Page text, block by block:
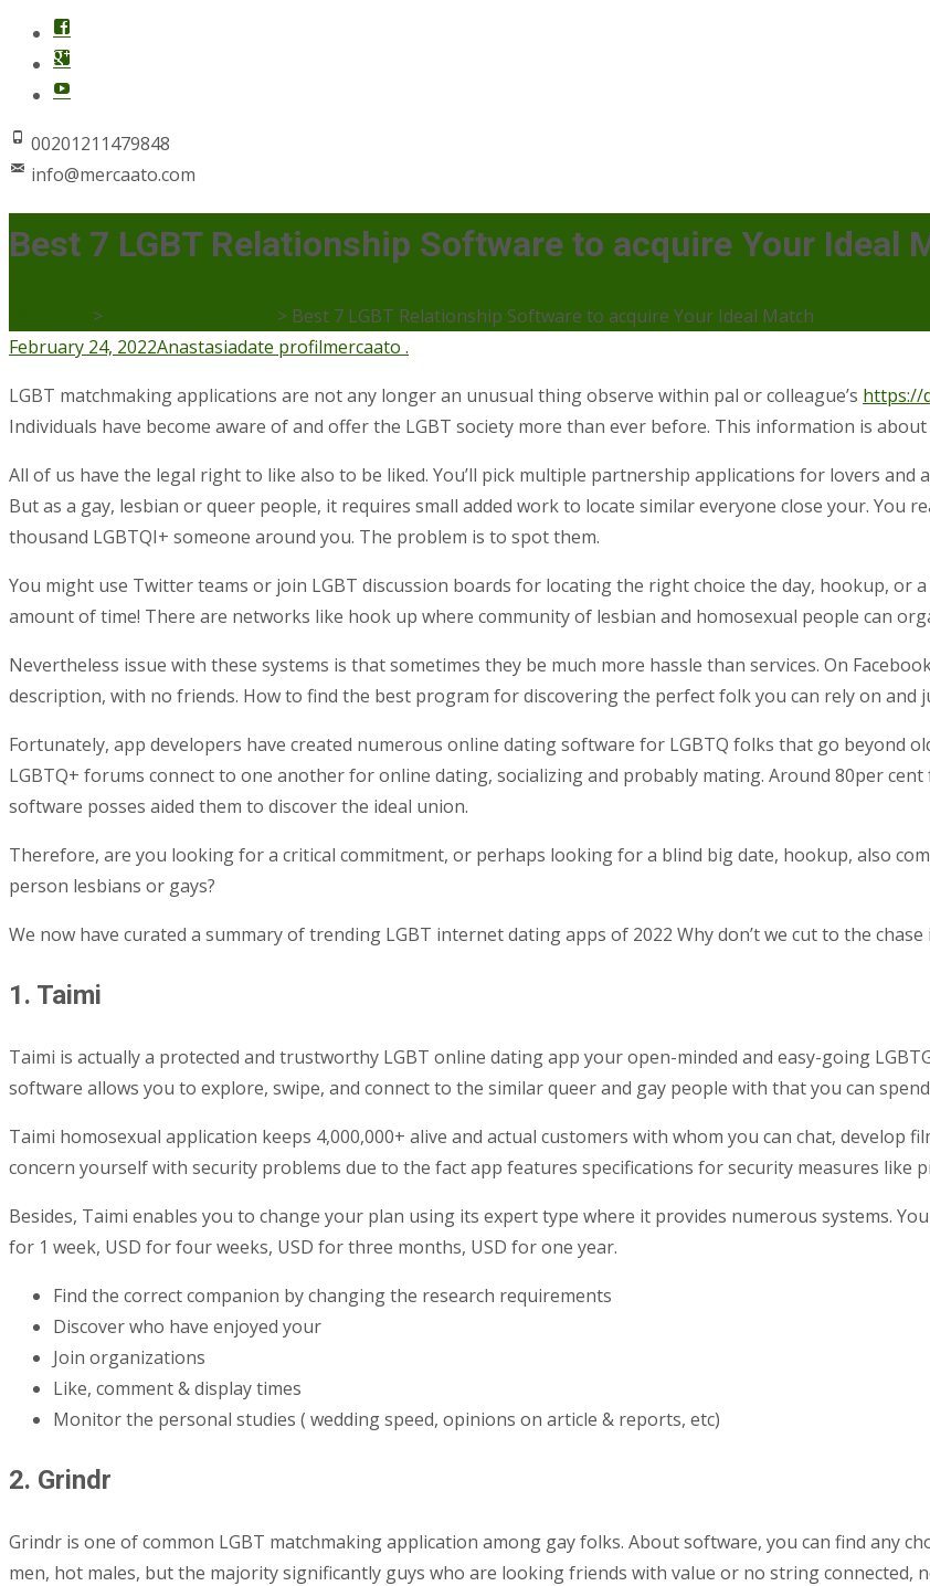
00201211479848
info@mercaato.com
Best 7 LGBT Relationship Software to acquire Your Ideal
> > Best 7 LGBT Relationship Software to acquire Your Ideal Match
February 24, 2022Anastasiadate profilmercaato .
LGBT matchmaking applications are not any longer an unusual thing observe within pal or colleague’s https://
Individuals have become aware of and offer the LGBT society more than ever before. This information is
All of us have the legal right to like also to be liked. You’ll pick multiple partnership applications for lovers
But as a gay, lesbian or queer people, it requires small added work to locate similar everyone close your. You
thousand LGBTQI+ someone around you. The problem is to spot them.
You might use Twitter teams or join LGBT discussion boards for locating the right choice the day, hookup, or
amount of time! There are networks like hook up where community of lesbian and homosexual people can
Nevertheless issue with these systems is that sometimes they be much more hassle than services. On
description, with no friends. How to find the best program for discovering the perfect folk you can rely on and
Fortunately, app developers have created numerous online dating software for LGBTQ folks that go beyond
LGBTQ+ forums connect to one another for online dating, socializing and probably mating. Around 80per
software posses aided them to discover the ideal union.
Therefore, are you looking for a critical commitment, or perhaps looking for a blind big date, hookup, also
person lesbians or gays?
We now have curated a summary of trending LGBT internet dating apps of 2022 Why don’t we cut to the
1. Taimi
Taimi is actually a protected and trustworthy LGBT online dating app your open-minded and easy-going
software allows you to explore, swipe, and connect to the similar queer and gay people with that you can
Taimi homosexual application keeps 4,000,000+ alive and actual customers with whom you can chat, develop
concern yourself with security problems due to the fact app features specifications for security measures like
Besides, Taimi enables you to change your plan using its expert type where it provides numerous systems.
for 1 week, USD for four weeks, USD for three months, USD for one year.
Find the correct companion by changing the research requirements
Discover who have enjoyed your
Join organizations
Like, comment & display times
Monitor the personal studies ( wedding speed, opinions on article & reports, etc)
2. Grindr
Grindr is one of common LGBT matchmaking application among gay folks. About software, you can find any
men, hot males, but the majority significantly guys who are looking friends with value or no string connected,